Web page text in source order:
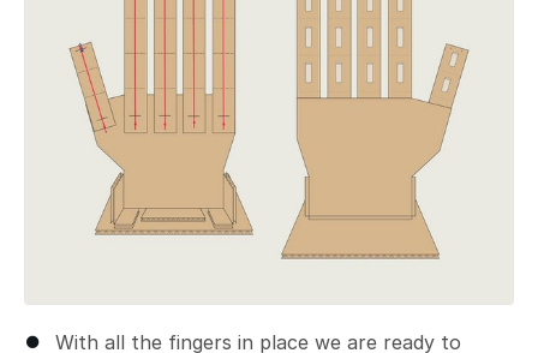
With all the fingers in place we are ready to